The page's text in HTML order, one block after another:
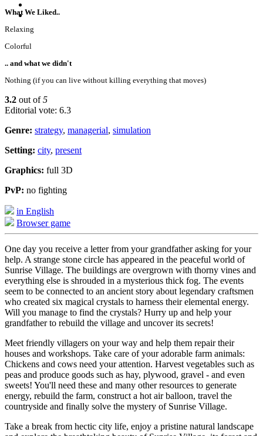
What We Liked..
Relaxing
Colorful
.. and what we didn't
Nothing (if you can live without killing everything that moves)
3.2 out of5
Editorial vote: 6.3
Genre: strategy, managerial, simulation
Setting: city, present
Graphics: full 3D
PvP: no fighting
in English
Browser game
One day you receive a letter from your grandfather asking for your
help. A strange stone circle has appeared in the peaceful world of
Sunrise Village. The buildings are overgrown with thorny vines and
everything else is shrouded in a mysterious thick fog. The events
seem to be connected to an ancient story about legendary craftsmen
who created six magical crystals to harness their elemental energy.
Will you manage to find the crystals? Hurry up and help your
grandfather to rebuild the village and uncover its secrets!
Meet friendly villagers on your way and help them repair their
houses and workshops. Take care of your adorable farm animals:
Chickens and cows need your attention. Harvest vegetables such as
peas and produce goods such as hay, plywood, gravel - and even
sweets! You'll need these and many other resources to generate
energy, rebuild the farm, construct a hot air balloon, travel the
countryside and finally solve the mystery of Sunrise Village.
Take a break from hectic city life, enjoy a pristine natural landscape